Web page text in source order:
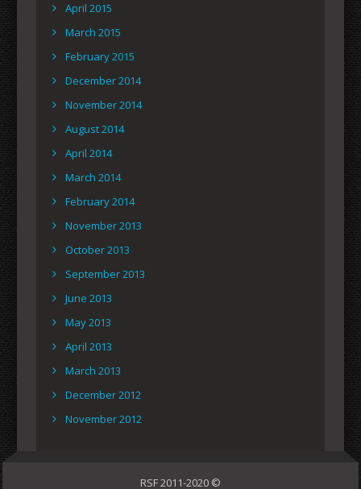
April 2015
March 2015
February 2015
December 2014
November 2014
August 2014
April 2014
March 2014
February 2014
November 2013
October 2013
September 2013
June 2013
May 2013
April 2013
March 2013
December 2012
November 2012
RSF 2011-2020 ©